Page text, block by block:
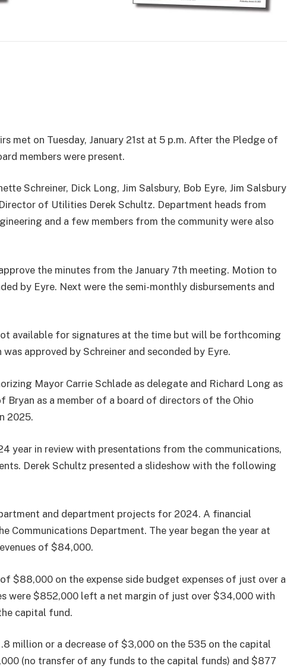
met on Tuesday, January 21st at 5 p.m. After the Pledge of
members were present.
Schreiner, Dick Long, Jim Salsbury, Bob Eyre, Jim Salsbury
Director of Utilities Derek Schultz. Department heads from
and a few members from the community were also
the minutes from the January 7th meeting. Motion to
by Eyre. Next were the semi-monthly disbursements and
available for signatures at the time but will be forthcoming
approved by Schreiner and seconded by Eyre.
Mayor Carrie Schlade as delegate and Richard Long as
Bryan as a member of a board of directors of the Ohio
2025.
year in review with presentations from the communications,
Derek Schultz presented a slideshow with the following
and department projects for 2024. A financial
Communications Department. The year began the year at
of $84,000.
$88,000 on the expense side budget expenses of just over a
were $852,000 left a net margin of just over $34,000 with
capital fund.
million or a decrease of $3,000 on the 535 on the capital
(no transfer of any funds to the capital funds) and $877